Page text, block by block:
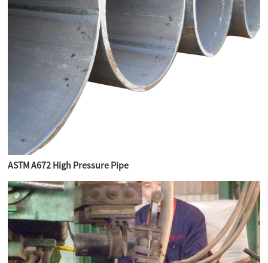
ASTM A672 High Pressure Pipe